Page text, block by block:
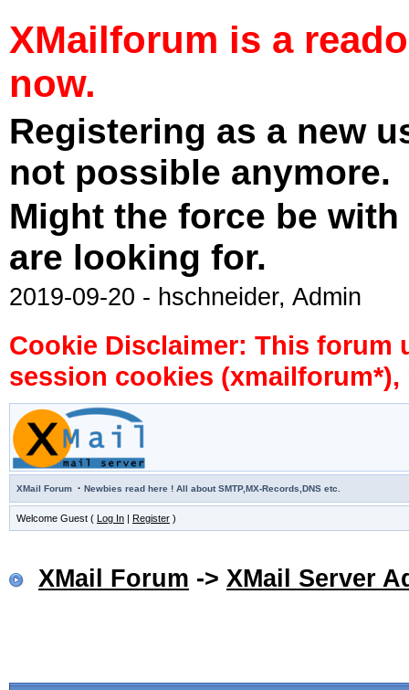
XMailforum is a
now.
Registering as a new
not possible anymore.
Might the force be
are looking for.
2019-09-20 - hschneider, Admin
Cookie Disclaimer: This forum
session cookies
XMail Forum · Newbies read here ! All about SMTP,MX-Records,DNS etc.
Welcome Guest ( Log In | Register )
XMail Forum -> XMail Server